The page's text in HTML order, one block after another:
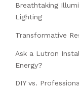
Breathtaking
Lighting
Transformative
Ask a Lutron
Energy?
DIY vs.